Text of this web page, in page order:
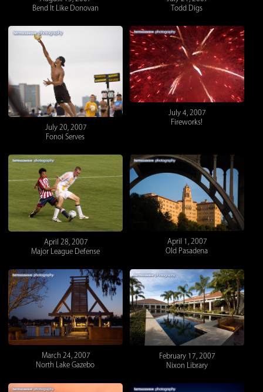
Bend It Like Donovan
Todd Digs
July 20, 2007
Fonoi Serves
July 4, 2007
Fireworks!
April 28, 2007
Major League Defense
April 1, 2007
Old Pasadena
March 24, 2007
North Lake Gazebo
February 17, 2007
Nixon Library